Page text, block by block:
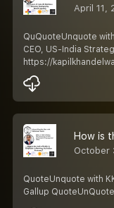
April 11,
QuQuoteUnquote
CEO, US-India
https://
October
QuoteUnquote with
Gallup